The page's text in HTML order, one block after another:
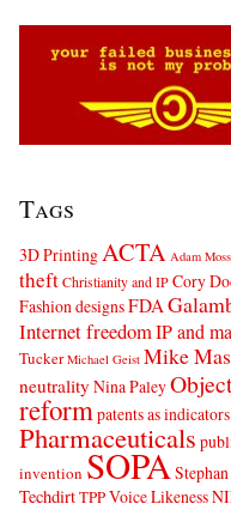
Tags
3D PrintingACTA Adam
theftChristianity and IPCory
Fashion designsFDA
Internet freedomIP and
Tucker Michael Geist Mike
neutrality Nina Paley
reformpatents as indicators
Pharmaceuticals
invention SOPA
TechdirtTPPVoice Likeness